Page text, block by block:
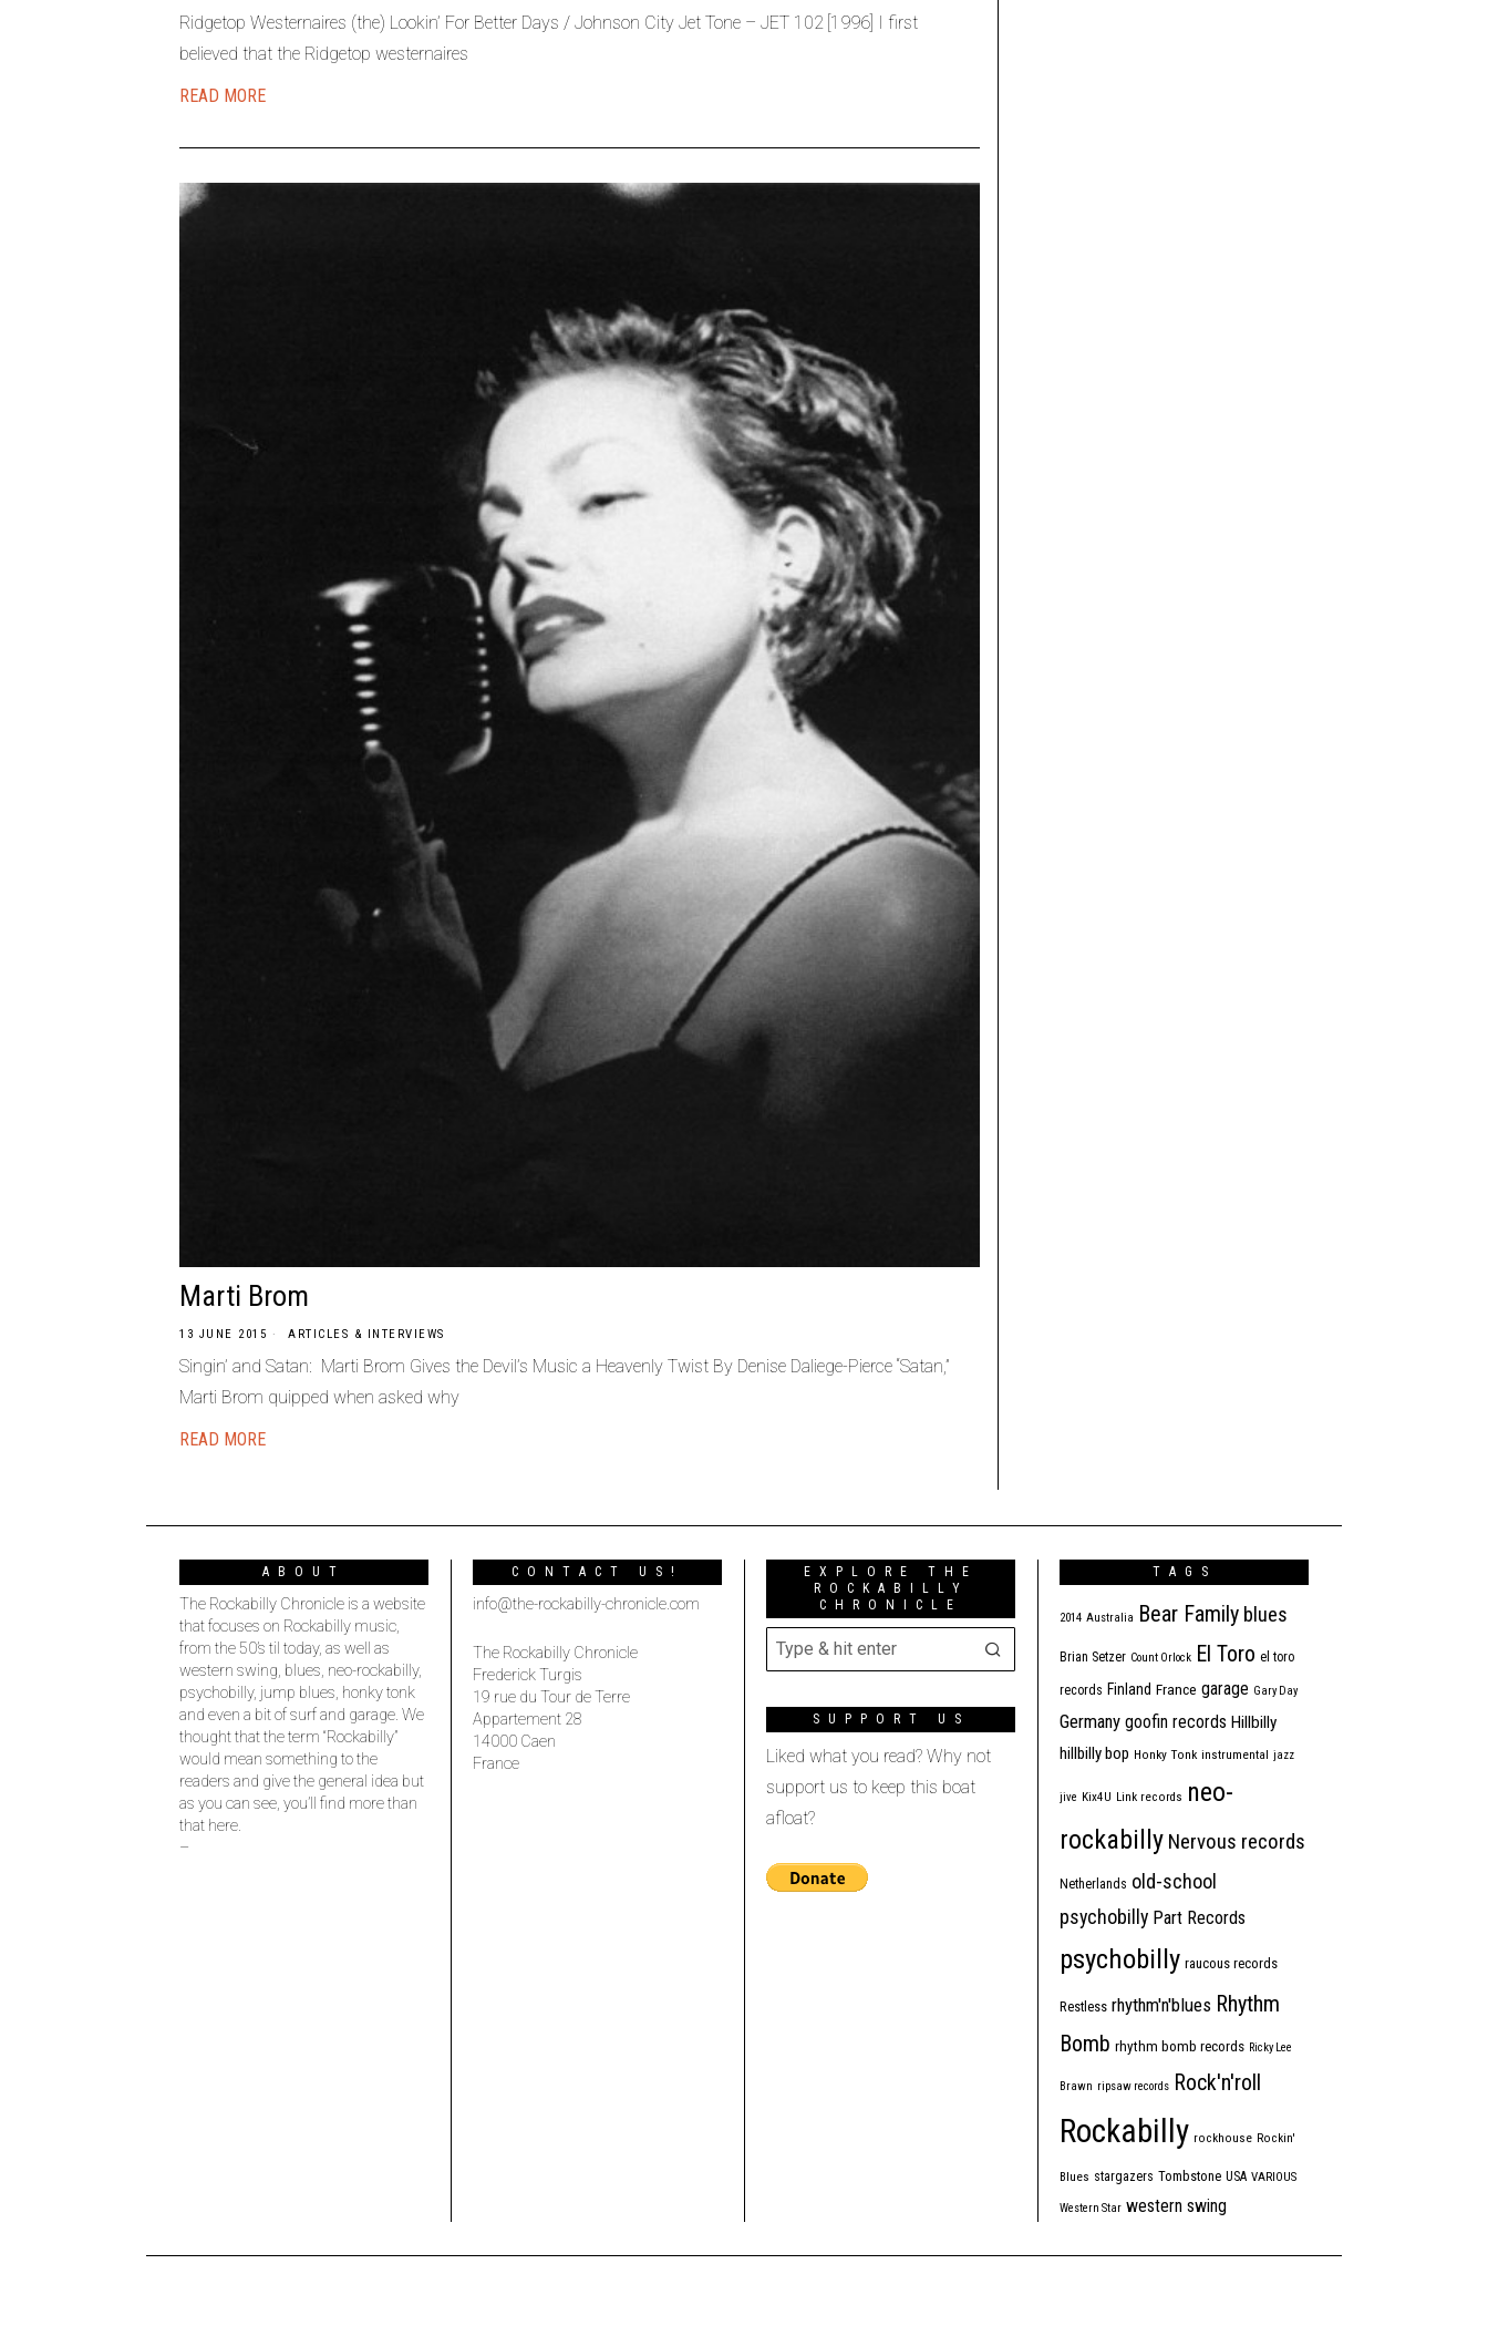
Ridgetop Westernaires (the) Lookin’ For Better Days / Johnson City Jet Tone – JET 102 [1996] I first
believed that the Ridgetop westernaires
READ MORE
Marti Brom
13 JUNE 2015 ARTICLES & INTERVIEWS
Singin’ and Satan: Marti Brom Gives the Devil’s Music a Heavenly Twist By Denise Daliege-Pierce “Satan,”
Marti Brom quipped when asked why
READ MORE
ABOUT
The Rockabilly Chronicle is a website
that focuses on Rockabilly music,
from the 50’s til today, as well as
western swing, blues, neo-rockabilly,
psychobilly, jump blues, honky tonk
and even a bit of surf and garage. We
thought that the term “Rockabilly”
would mean something to the
readers and give the general idea but
as you can see, you’ll find more than
that here.
–
CONTACT US!
info@the-rockabilly-chronicle.com
The Rockabilly Chronicle
Frederick Turgis
19 rue du Tour de Terre
Appartement 28
14000 Caen
France
EXPLORE THE
ROCKABILLY
CHRONICLE
SUPPORT US
Liked what you read? Why not
support us to keep this boat
afloat?
TAGS
2014 Australia Bear Family blues
Brian Setzer Count Orlock El Toro el toro
records Finland France garage Gary Day
Germany goofin records Hillbilly
hillbilly bop Honky Tonk instrumental jazz
jive Kix4U Link records neo-
rockabilly Nervous records
Netherlands old-school
psychobilly Part Records
psychobilly raucous records
Restless rhythm'n'blues Rhythm
Bomb rhythm bomb records Ricky Lee
Brawn ripsaw records Rock'n'roll
Rockabilly rockhouse Rockin'
Blues stargazers Tombstone USA VARIOUS
Western Star western swing